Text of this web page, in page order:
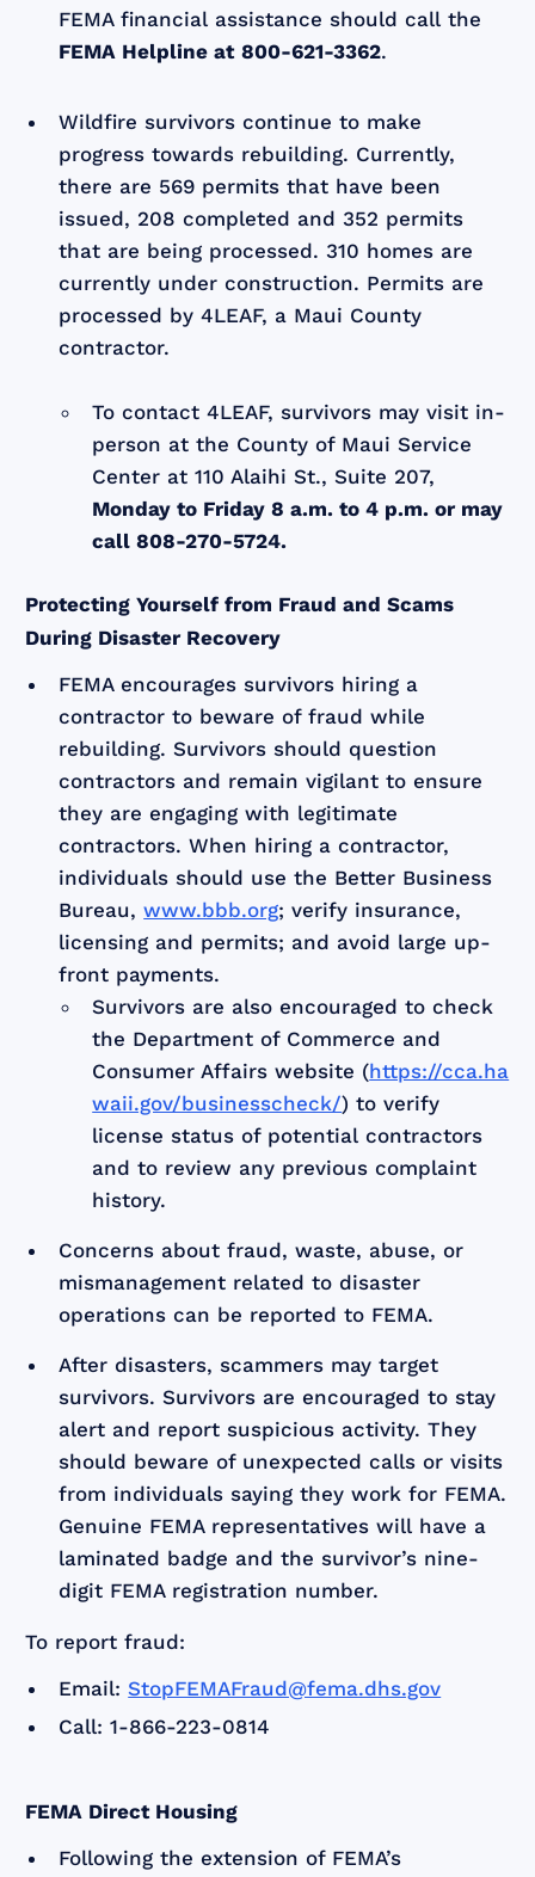
FEMA financial assistance should call the
FEMA Helpline at 800-621-3362.
Wildfire survivors continue to make
progress towards rebuilding. Currently,
there are 569 permits that have been
issued, 208 completed and 352 permits
that are being processed. 310 homes are
currently under construction. Permits are
processed by 4LEAF, a Maui County
contractor.
To contact 4LEAF, survivors may visit in-
person at the County of Maui Service
Center at 110 Alaihi St., Suite 207,
Monday to Friday 8 a.m. to 4 p.m. or may
call 808-270-5724.
Protecting Yourself from Fraud and Scams
During Disaster Recovery
FEMA encourages survivors hiring a
contractor to beware of fraud while
rebuilding. Survivors should question
contractors and remain vigilant to ensure
they are engaging with legitimate
contractors. When hiring a contractor,
individuals should use the Better Business
Bureau,www.bbb.org; verify insurance,
licensing and permits; and avoid large up-
front payments.
Survivors are also encouraged to check
the Department of Commerce and
Consumer Affairs website (https://cca.ha
waii.gov/businesscheck/) to verify
license status of potential contractors
and to review any previous complaint
history.
Concerns about fraud, waste, abuse, or
mismanagement related to disaster
operations can be reported to FEMA.
After disasters, scammers may target
survivors. Survivors are encouraged to stay
alert and report suspicious activity. They
should beware of unexpected calls or visits
from individuals saying they work for FEMA.
Genuine FEMA representatives will have a
laminated badge and the survivor’s nine-
digit FEMA registration number.
To report fraud:
Email:StopFEMAFraud@fema.dhs.gov
Call: 1-866-223-0814
FEMA Direct Housing
Following the extension of FEMA’s